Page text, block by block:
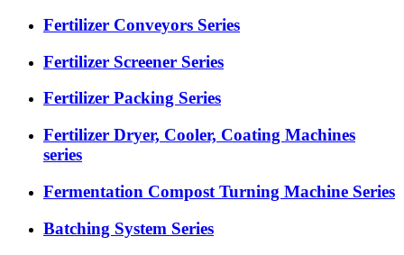
Fertilizer Conveyors Series
Fertilizer Screener Series
Fertilizer Packing Series
Fertilizer Dryer, Cooler, Coating Machines
series
Fermentation Compost Turning Machine Series
Batching System Series